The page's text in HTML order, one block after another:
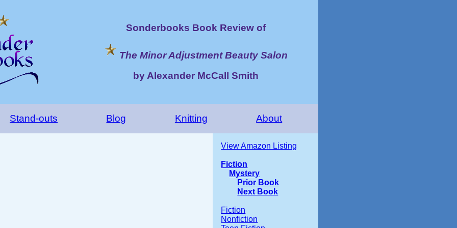
Sonderbooks Book Review of
The Minor Adjustment Beauty Salon
by Alexander McCall Smith
Stand-outs Blog Knitting About
View Amazon Listing
Fiction
Mystery
Prior Book
Next Book
Fiction
Nonfiction